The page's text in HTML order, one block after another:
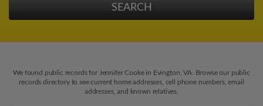
We found public records for Jennifer Cooke in Evington, VA. Browse our public
records directory to see current home addresses, cell phone numbers, email
addresses, and known relatives.